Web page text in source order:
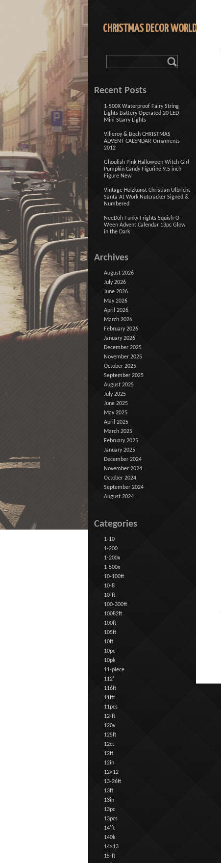
CHRISTMAS DECOR WORLD
Recent Posts
1-500X Waterproof Fairy String
Lights Battery Operated 20 LED
Mini Starry Lights
Villeroy & Boch CHRISTMAS
ADVENT CALENDAR Ornaments
2012
Ghoulish Pink Halloween Witch Girl
Pumpkin Candy Figurine 9.5 inch
Figure New
Vintage Holzkunst Christian Ulbricht
Santa At Work Nutcracker Signed &
Numbered
NeeDoh Funky Frights Squish-O-
Ween Advent Calendar 13pc Glow
in the Dark
Archives
August 2026
July 2026
June 2026
May 2026
April 2026
March 2026
February 2026
January 2026
December 2025
November 2025
October 2025
September 2025
August 2025
July 2025
June 2025
May 2025
April 2025
March 2025
February 2025
January 2025
December 2024
November 2024
October 2024
September 2024
August 2024
Categories
1-10
1-200
1-200x
1-500x
10-100ft
10-8
10-ft
100-300ft
10082ft
100ft
105ft
10ft
10pc
10pk
11-piece
112'
116ft
11fft
11pcs
12-ft
120v
125ft
12ct
12ft
12in
12×12
13-26ft
13ft
13in
13pc
13pcs
14'ft
140k
14×13
15-ft